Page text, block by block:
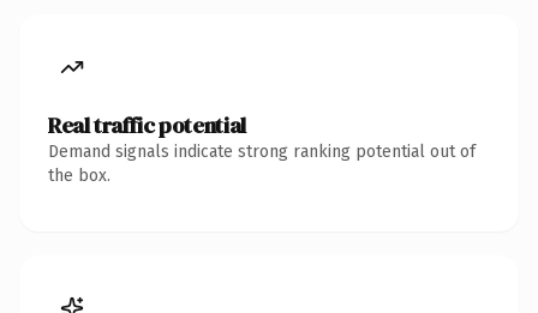
Real traffic potential
Demand signals indicate strong ranking potential out of
the box.